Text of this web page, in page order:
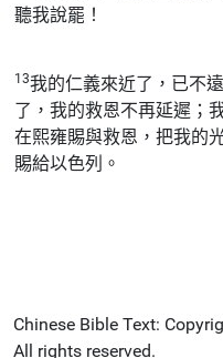
聽我說罷！
13我的仁義來近了，已不遠
了，我的救恩不再延遲；
在熙雍賜與救恩，把我的
賜給以色列。
Chinese Bible Text:
All rights reserved.